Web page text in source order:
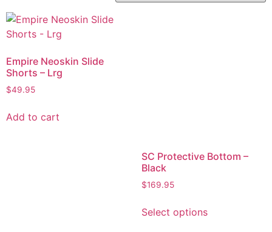
Empire Neoskin Slide
Shorts – Lrg
$49.95
Add to cart
SC Protective Bottom –
Black
$169.95
Select options